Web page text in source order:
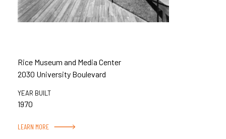
Rice Museum and Media Center
2030 University Boulevard
YEAR BUILT
1970
LEARN MORE